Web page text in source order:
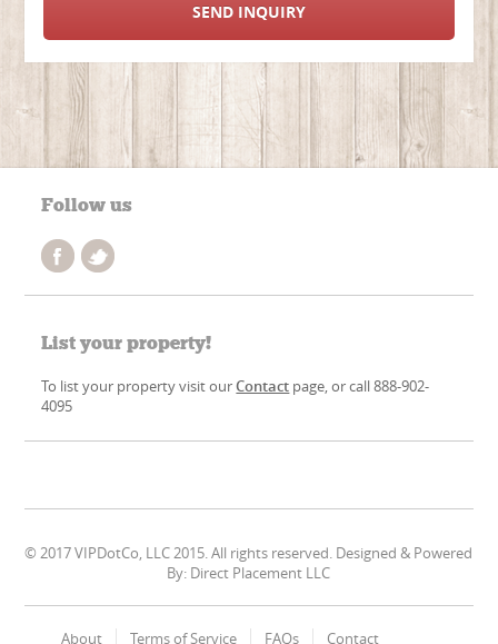
SEND INQUIRY
Follow us
List your property!
To list your property visit ourContact page, or call 888-902-
4095
© 2017 VIPDotCo, LLC 2015. All rights reserved. Designed & Powered
By: Direct Placement LLC
About Terms of Service FAQs Contact